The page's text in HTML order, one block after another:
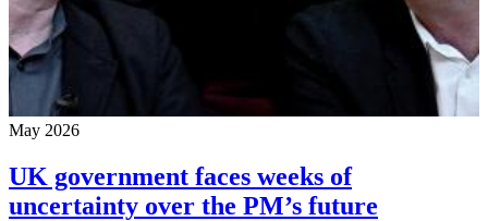
May 2026
UK government faces weeks of
uncertainty over the PM’s future